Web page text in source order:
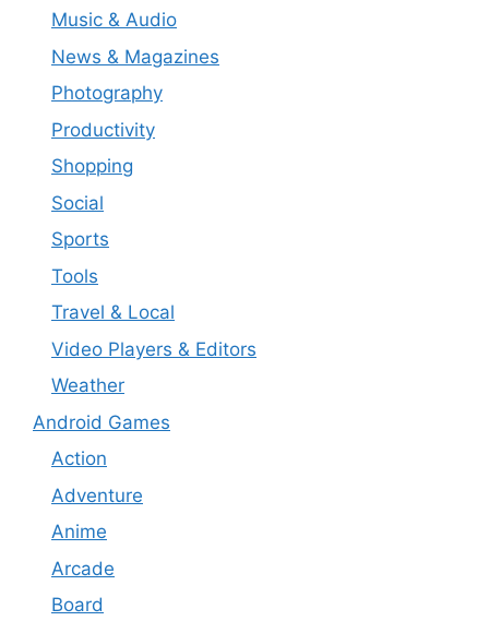
Music & Audio
News & Magazines
Photography
Productivity
Shopping
Social
Sports
Tools
Travel & Local
Video Players & Editors
Weather
Android Games
Action
Adventure
Anime
Arcade
Board